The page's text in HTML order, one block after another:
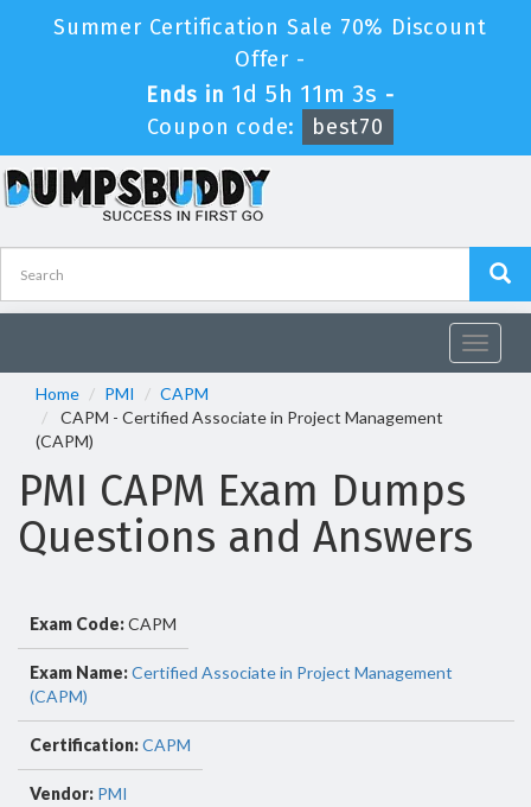
Summer Certification Sale 70% Discount
Offer -
Ends in 1d 5h 11m 3s -
Coupon code:
best70
Toggle
Home
PMI
CAPM
CAPM - Certified Associate in Project Management
(CAPM)
PMI CAPM Exam Dumps
Questions and Answers
Exam Code:CAPM
Exam Name:Certified Associate in Project Management
(CAPM)
Certification:CAPM
Vendor: PMI